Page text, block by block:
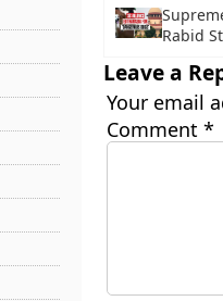
Rabid
Leave a
Your email
Comment *